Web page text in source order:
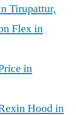
Tirupattur,
Flex in
in
Hood in